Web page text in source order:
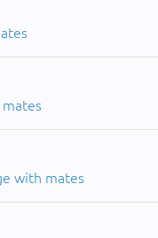
with mates